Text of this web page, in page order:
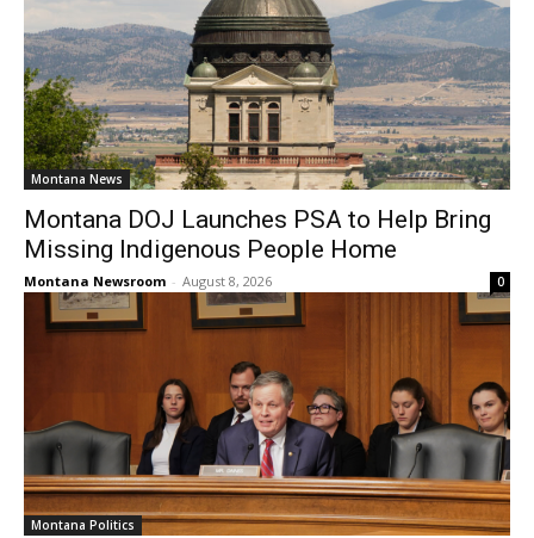
Montana News
Montana DOJ Launches PSA to Help Bring
Missing Indigenous People Home
Montana Newsroom - August 8, 2026 0
Montana Politics